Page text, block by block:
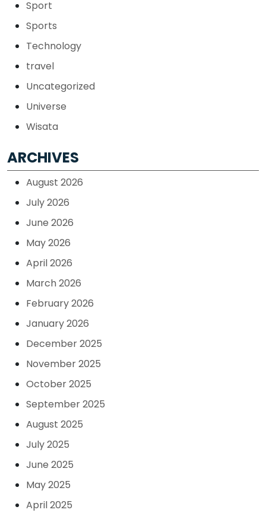
Sport
Sports
Technology
travel
Uncategorized
Universe
Wisata
ARCHIVES
August 2026
July 2026
June 2026
May 2026
April 2026
March 2026
February 2026
January 2026
December 2025
November 2025
October 2025
September 2025
August 2025
July 2025
June 2025
May 2025
April 2025